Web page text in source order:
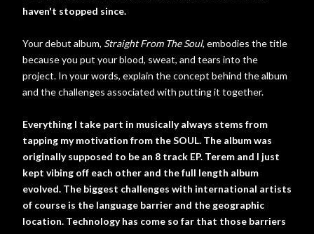
haven't stopped since.
Your debut album, Straight From The Soul, embodies the title
because you put your blood, sweat, and tears into the
project. In your words, explain the concept behind the album
and the challenges associated with putting it together.
Everything I take part in musically always stems from
tapping my motivation from the SOUL. The album was
originally supposed to be an 8 track EP. Terem and I just
kept vibing off each other and the full length album
evolved. The biggest challenges with international artists
of course is the language barrier and the geographic
location. Technology has come so far that those barriers